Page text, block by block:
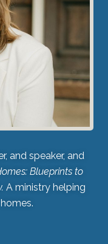
and speaker, and
Blueprints to
A ministry helping